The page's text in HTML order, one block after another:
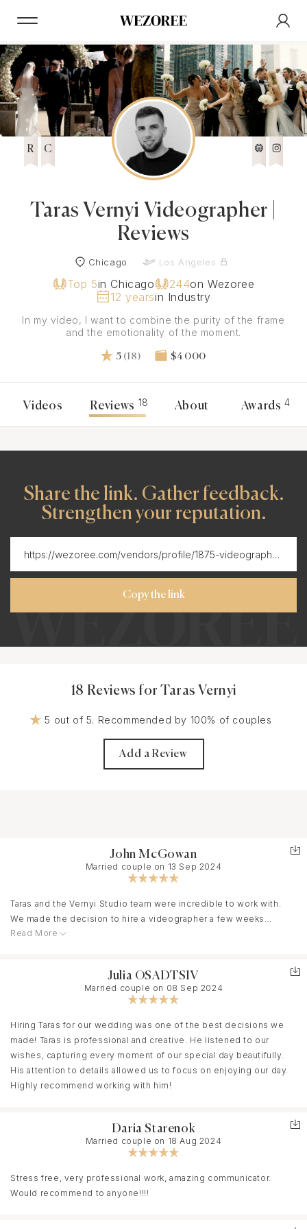
R C
Taras Vernyi Videographer |
Reviews
Chicago Los Angeles
Top 5in Chicago 244on Wezoree
12 yearsin Industry
In my video, I want to combine the purity of the frame
and the emotionality of the moment.
5 (18) $4 000
Videos Reviews 18 About Awards 4
Share the link. Gather feedback.
Strengthen your reputation.
Copy the link
18 Reviews for Taras Vernyi
5 out of 5. Recommended by 100% of couples
Add a Review
John McGowan
Married couple on 13 Sep 2024
Taras and the Vernyi Studio team were incredible to work with.
We made the decision to hire a videographer a few weeks
before our ceremony as we had several personal touches we
shooter fit seamlessly into the day and worked so well with our
two photographers. Taras turned the final video around quickly
pricing was extremely reasonable and fit right into our budget.
Read More
Julia OSADTSIV
Married couple on 08 Sep 2024
Hiring Taras for our wedding was one of the best decisions we
made! Taras is professional and creative. He listened to our
wishes, capturing every moment of our special day beautifully.
His attention to details allowed us to focus on enjoying our day.
Highly recommend working with him!
Daria Starenok
Married couple on 18 Aug 2024
Stress free, very professional work, amazing communicator.
Would recommend to anyone!!!!